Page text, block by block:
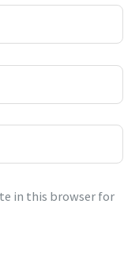
in this browser for